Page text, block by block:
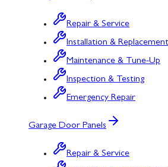
Repair & Service
Installation & Replacement
Maintenance & Tune-Up
Inspection & Testing
Emergency Repair
Garage Door Panels
Repair & Service